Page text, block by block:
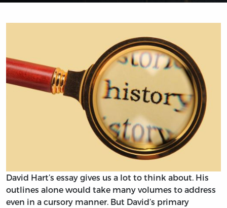
David Hart’s essay gives us a lot to think about. His
outlines alone would take many volumes to address
even in a cursory manner. But David’s primary